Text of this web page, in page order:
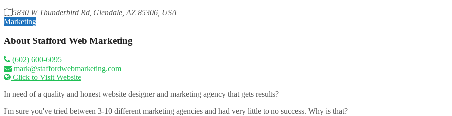
5830 W Thunderbird Rd, Glendale, AZ 85306, USA
Marketing
About Stafford Web Marketing
(602) 600-6095
mark@staffordwebmarketing.com
Click to Visit Website
In need of a quality and honest website designer and marketing agency that gets results?
I'm sure you've tried between 3-10 different marketing agencies and had very little to no success. Why is that?